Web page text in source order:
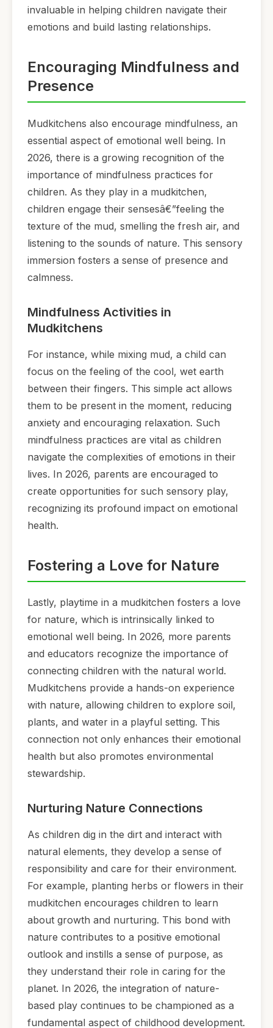
invaluable in helping children navigate their
emotions and build lasting relationships.
Encouraging Mindfulness and
Presence
Mudkitchens also encourage mindfulness, an
essential aspect of emotional well being. In
2026, there is a growing recognition of the
importance of mindfulness practices for
children. As they play in a mudkitchen,
children engage their sensesâ€”feeling the
texture of the mud, smelling the fresh air, and
listening to the sounds of nature. This sensory
immersion fosters a sense of presence and
calmness.
Mindfulness Activities in
Mudkitchens
For instance, while mixing mud, a child can
focus on the feeling of the cool, wet earth
between their fingers. This simple act allows
them to be present in the moment, reducing
anxiety and encouraging relaxation. Such
mindfulness practices are vital as children
navigate the complexities of emotions in their
lives. In 2026, parents are encouraged to
create opportunities for such sensory play,
recognizing its profound impact on emotional
health.
Fostering a Love for Nature
Lastly, playtime in a mudkitchen fosters a love
for nature, which is intrinsically linked to
emotional well being. In 2026, more parents
and educators recognize the importance of
connecting children with the natural world.
Mudkitchens provide a hands-on experience
with nature, allowing children to explore soil,
plants, and water in a playful setting. This
connection not only enhances their emotional
health but also promotes environmental
stewardship.
Nurturing Nature Connections
As children dig in the dirt and interact with
natural elements, they develop a sense of
responsibility and care for their environment.
For example, planting herbs or flowers in their
mudkitchen encourages children to learn
about growth and nurturing. This bond with
nature contributes to a positive emotional
outlook and instills a sense of purpose, as
they understand their role in caring for the
planet. In 2026, the integration of nature-
based play continues to be championed as a
fundamental aspect of childhood development.